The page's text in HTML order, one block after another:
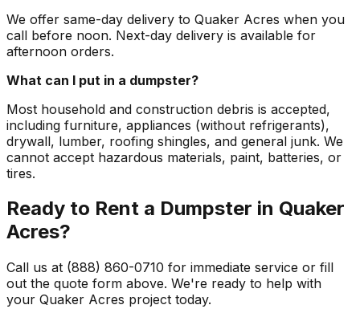
We offer same-day delivery to Quaker Acres when you
call before noon. Next-day delivery is available for
afternoon orders.
What can I put in a dumpster?
Most household and construction debris is accepted,
including furniture, appliances (without refrigerants),
drywall, lumber, roofing shingles, and general junk. We
cannot accept hazardous materials, paint, batteries, or
tires.
Ready to Rent a Dumpster in Quaker
Acres?
Call us at (888) 860-0710 for immediate service or fill
out the quote form above. We're ready to help with
your Quaker Acres project today.